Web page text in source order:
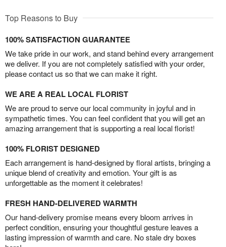
Top Reasons to Buy
100% SATISFACTION GUARANTEE
We take pride in our work, and stand behind every arrangement
we deliver. If you are not completely satisfied with your order,
please contact us so that we can make it right.
WE ARE A REAL LOCAL FLORIST
We are proud to serve our local community in joyful and in
sympathetic times. You can feel confident that you will get an
amazing arrangement that is supporting a real local florist!
100% FLORIST DESIGNED
Each arrangement is hand-designed by floral artists, bringing a
unique blend of creativity and emotion. Your gift is as
unforgettable as the moment it celebrates!
FRESH HAND-DELIVERED WARMTH
Our hand-delivery promise means every bloom arrives in
perfect condition, ensuring your thoughtful gesture leaves a
lasting impression of warmth and care. No stale dry boxes